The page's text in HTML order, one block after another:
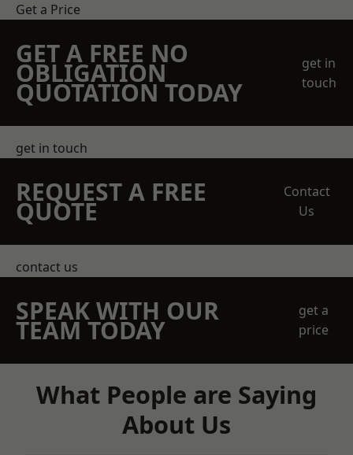
Get a Price
GET A FREE NO
OBLIGATION
QUOTATION TODAY
get in
touch
get in touch
REQUEST A FREE
QUOTE
Contact
Us
contact us
SPEAK WITH OUR
TEAM TODAY
get a
price
What People are Saying
About Us